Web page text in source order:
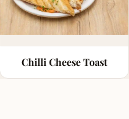
Chilli Cheese Toast